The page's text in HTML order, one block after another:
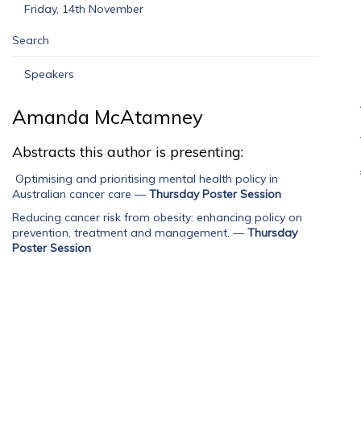
Friday, 14th November
Search
Speakers
Amanda McAtamney
Abstracts this author is presenting:
Optimising and prioritising mental health policy in
Australian cancer care —Thursday Poster Session
Reducing cancer risk from obesity: enhancing policy on
prevention, treatment and management. —Thursday
Poster Session